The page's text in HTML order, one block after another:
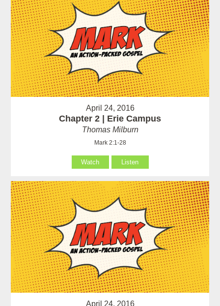
April 24, 2016
Chapter 2 | Erie Campus
Thomas Milburn
Mark 2:1-28
Watch Listen
April 24, 2016